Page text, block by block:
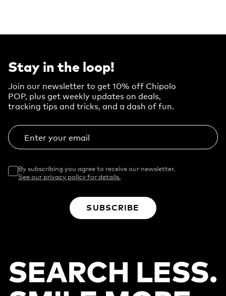
Stay in the loop!
Join our newsletter to get 10% off Chipolo
POP, plus get weekly updates on deals,
tracking tips and tricks, and a dash of fun.
Enter your email
By subscribing you agree to receive our newsletter.
See our privacy policy for details.
SUBSCRIBE